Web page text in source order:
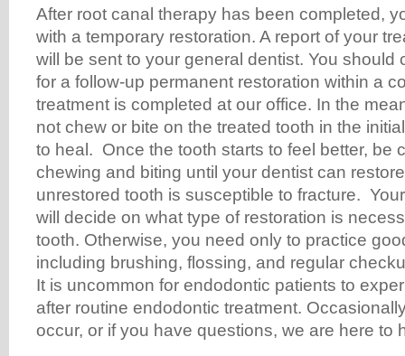
After root canal therapy has been completed,
with a temporary restoration. A report of your
will be sent to your general dentist. You should
for a follow-up permanent restoration within a
treatment is completed at our office. In the
not chew or bite on the treated tooth in the
to heal. Once the tooth starts to feel better, be
chewing and biting until your dentist can
unrestored tooth is susceptible to fracture.
will decide on what type of restoration is
tooth. Otherwise, you need only to practice
including brushing, flossing, and regular
It is uncommon for endodontic patients to
after routine endodontic treatment.
occur, or if you have questions, we are here to